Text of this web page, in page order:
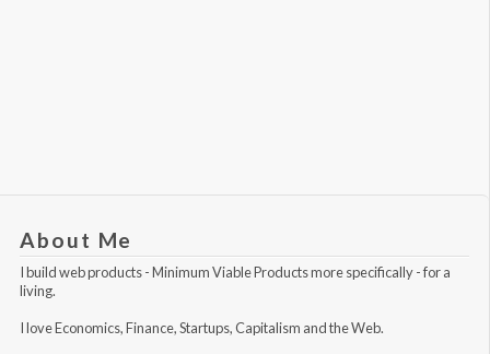
About Me
I build web products -Minimum Viable Productsmore specifically - for a
living.
I love Economics, Finance, Startups, Capitalism and the Web.